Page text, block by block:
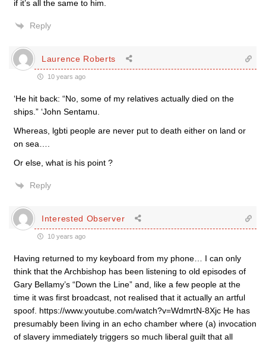
if it’s all the same to him.
Reply
Laurence Roberts
10 years ago
‘He hit back: “No, some of my relatives actually died on the
ships.” ‘John Sentamu.
Whereas, lgbti people are never put to death either on land or
on sea….
Or else, what is his point ?
Reply
Interested Observer
10 years ago
Having returned to my keyboard from my phone… I can only
think that the Archbishop has been listening to old episodes of
Gary Bellamy’s “Down the Line” and, like a few people at the
time it was first broadcast, not realised that it actually an artful
spoof. https://www.youtube.com/watch?v=WdmrtN-8Xjc He has
presumably been living in an echo chamber where (a) invocation
of slavery immediately triggers so much liberal guilt that all